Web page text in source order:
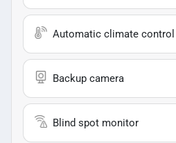
Automatic climate control
Backup camera
Blind spot monitor